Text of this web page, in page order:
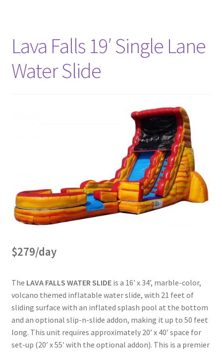
Lava Falls 19′ Single Lane
Water Slide
$279/day
The LAVA FALLS WATER SLIDEis a 16′ x 34’, marble-color,
volcano themed inflatable water slide, with 21 feet of
sliding surface with an inflated splash pool at the bottom
and an optional slip-n-slide addon, making it up to 50 feet
long. This unit requires approximately 20’ x 40′ space for
set-up (20′ x 55′ with the optional addon). This is a premier